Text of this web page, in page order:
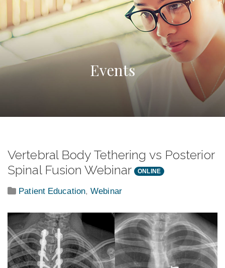
Events
Vertebral Body Tethering vs Posterior
Spinal Fusion Webinar ONLINE
Patient Education,Webinar